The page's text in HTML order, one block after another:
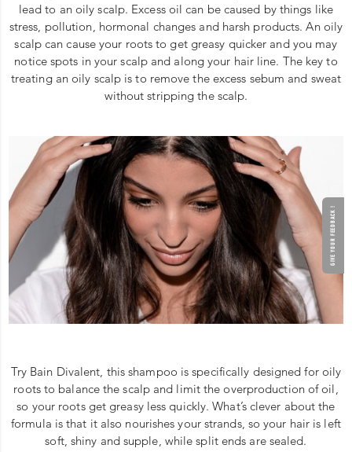
lead to an oily scalp. Excess oil can be caused by things like
stress, pollution, hormonal changes and harsh products. An oily
scalp can cause your roots to get greasy quicker and you may
notice spots in your scalp and along your hair line. The key to
treating an oily scalp is to remove the excess sebum and sweat
without stripping the scalp.
Try Bain Divalent, this shampoo is specifically designed for oily
roots to balance the scalp and limit the overproduction of oil,
so your roots get greasy less quickly. What’s clever about the
formula is that it also nourishes your strands, so your hair is left
soft, shiny and supple, while split ends are sealed.
GIVE YOUR FEEDBACK !